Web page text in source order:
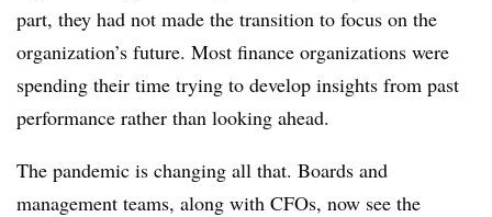
part, they had not made the transition to focus on the
organization’s future. Most finance organizations were
spending their time trying to develop insights from past
performance rather than looking ahead.
The pandemic is changing all that. Boards and
management teams, along with CFOs, now see the